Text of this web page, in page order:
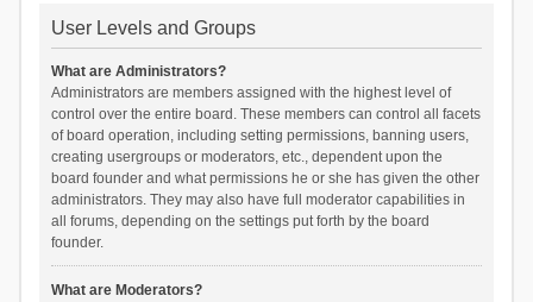
User Levels and Groups
What are Administrators?
Administrators are members assigned with the highest level of
control over the entire board. These members can control all facets
of board operation, including setting permissions, banning users,
creating usergroups or moderators, etc., dependent upon the
board founder and what permissions he or she has given the other
administrators. They may also have full moderator capabilities in
all forums, depending on the settings put forth by the board
founder.
What are Moderators?